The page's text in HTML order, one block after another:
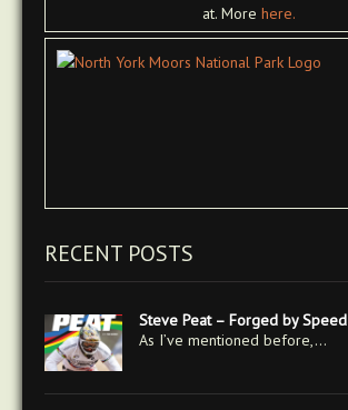
at. More here.
RECENT POSTS
Steve Peat – Forged by Speed
As I’ve mentioned before,…